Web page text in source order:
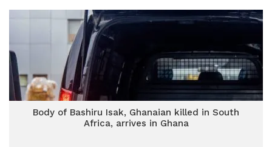
Body of Bashiru Isak, Ghanaian killed in South
Africa, arrives in Ghana